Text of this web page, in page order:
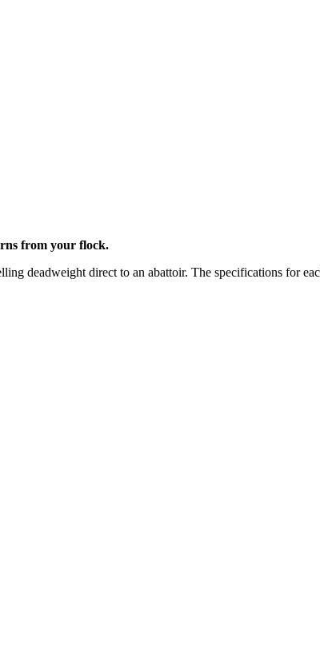
from your flock.
deadweight direct to an abattoir. The specifications for